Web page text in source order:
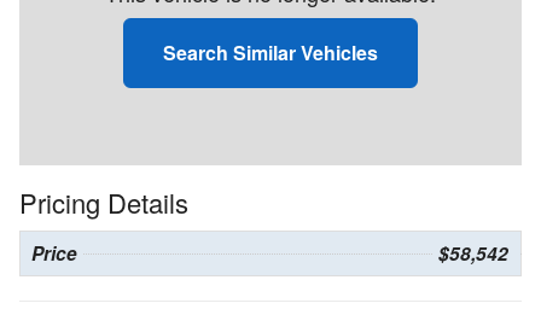
Search Similar Vehicles
Pricing Details
Price $58,542